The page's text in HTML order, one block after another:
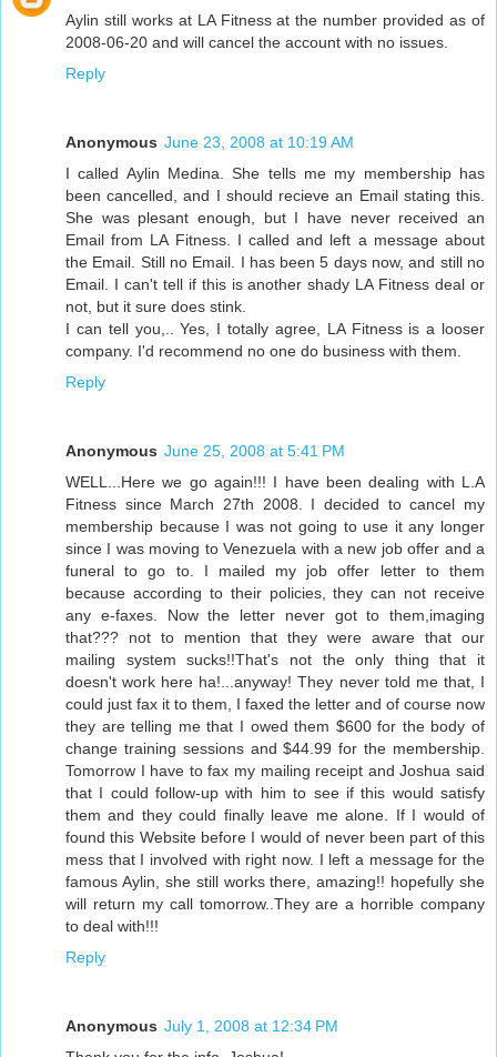
Aylin still works at LA Fitness at the number provided as of
2008-06-20 and will cancel the account with no issues.
Reply
Anonymous June 23, 2008 at 10:19 AM
I called Aylin Medina. She tells me my membership has
been cancelled, and I should recieve an Email stating this.
She was plesant enough, but I have never received an
Email from LA Fitness. I called and left a message about
the Email. Still no Email. I has been 5 days now, and still no
Email. I can't tell if this is another shady LA Fitness deal or
not, but it sure does stink.
I can tell you,.. Yes, I totally agree, LA Fitness is a looser
company. I'd recommend no one do business with them.
Reply
Anonymous June 25, 2008 at 5:41 PM
WELL...Here we go again!!! I have been dealing with L.A
Fitness since March 27th 2008. I decided to cancel my
membership because I was not going to use it any longer
since I was moving to Venezuela with a new job offer and a
funeral to go to. I mailed my job offer letter to them
because according to their policies, they can not receive
any e-faxes. Now the letter never got to them,imaging
that??? not to mention that they were aware that our
mailing system sucks!!That's not the only thing that it
doesn't work here ha!...anyway! They never told me that, I
could just fax it to them, I faxed the letter and of course now
they are telling me that I owed them $600 for the body of
change training sessions and $44.99 for the membership.
Tomorrow I have to fax my mailing receipt and Joshua said
that I could follow-up with him to see if this would satisfy
them and they could finally leave me alone. If I would of
found this Website before I would of never been part of this
mess that I involved with right now. I left a message for the
famous Aylin, she still works there, amazing!! hopefully she
will return my call tomorrow..They are a horrible company
to deal with!!!
Reply
Anonymous July 1, 2008 at 12:34 PM